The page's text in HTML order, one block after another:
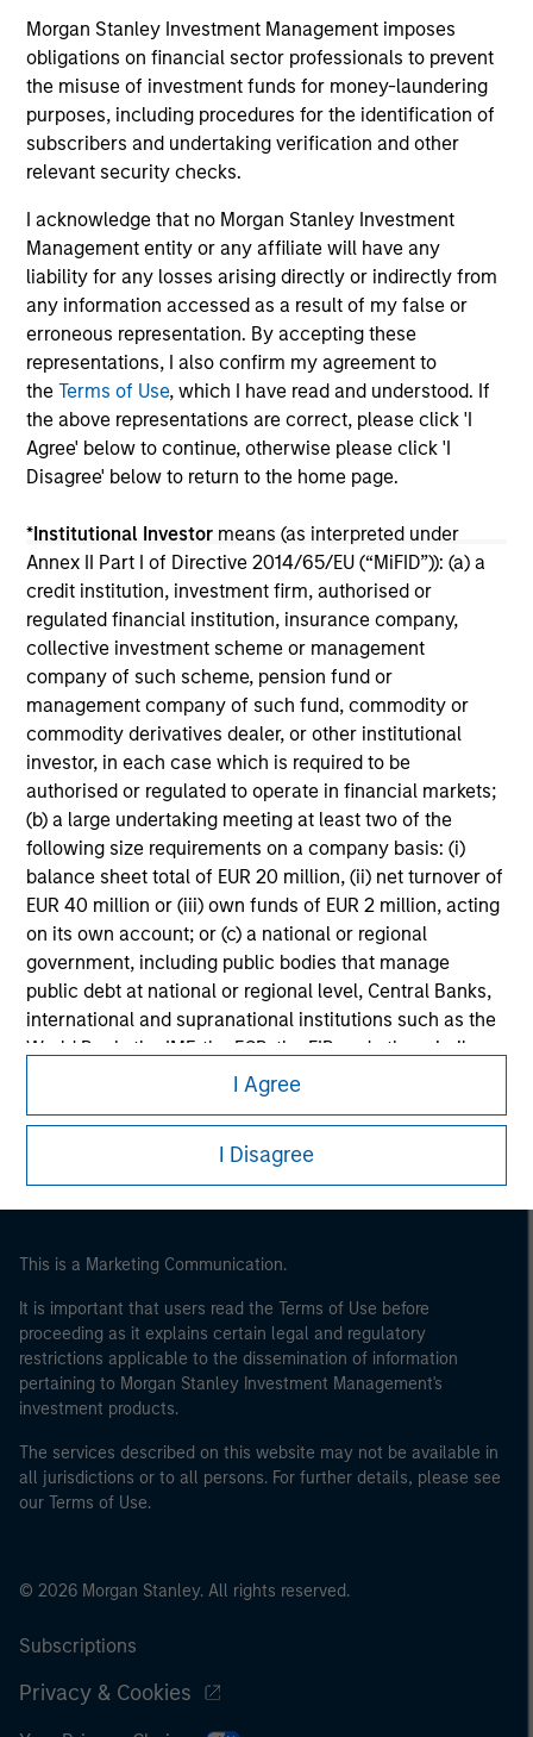
Morgan Stanley Investment Management imposes
obligations on financial sector professionals to prevent
the misuse of investment funds for money-laundering
purposes, including procedures for the identification of
subscribers and undertaking verification and other
relevant security checks.
I acknowledge that no Morgan Stanley Investment
Management entity or any affiliate will have any
liability for any losses arising directly or indirectly from
any information accessed as a result of my false or
erroneous representation. By accepting these
representations, I also confirm my agreement to
theTerms of Use, which I have read and understood. If
the above representations are correct, please click 'I
Agree' below to continue, otherwise please click 'I
Disagree' below to return to the home page.
*Institutional Investor means (as interpreted under
Annex II Part I of Directive 2014/65/EU (“MiFID”)): (a) a
credit institution, investment firm, authorised or
regulated financial institution, insurance company,
collective investment scheme or management
company of such scheme, pension fund or
management company of such fund, commodity or
commodity derivatives dealer, or other institutional
investor, in each case which is required to be
authorised or regulated to operate in financial markets;
(b) a large undertaking meeting at least two of the
following size requirements on a company basis: (i)
balance sheet total of EUR 20 million, (ii) net turnover of
EUR 40 million or (iii) own funds of EUR 2 million, acting
on its own account; or (c) a national or regional
government, including public bodies that manage
public debt at national or regional level, Central Banks,
international and supranational institutions such as the
World Bank, the IMF, the ECB, the EIB and other similar
international organisations, acting on its own account.
Please note, the definition of an Institutional Investor
may not be a definition that is provided by the regulator
of the home state where the website is being accessed.
I Agree
I Disagree
authored by Cerulli Associates. Parametric
Portfolio Associates, LLC (Parametric) engaged
Cerulli to research and develop a report
detailing the evolving role of customization
within the U.S. retail wealth management
industry.
01-OCT-2025
May not represent all Team Members.
The information on this page is for informational
purposes only. The information contained herein does
not constitute and should not be construed as an
offering of advisory services or an offer to sell or a
solicitation of an offer to buy any securities in any
purchase or sale would be unlawful under the
securities, insurance or other laws of such jurisdiction.
All investing involves risks, including a loss of principal.
Please refer to the strategy detail page for important
information on the strategy, including additional risk
considerations.
Morgan Stanley
Morgan Stanley Careers
This is a Marketing Communication.
It is important that users read the Terms of Use before
proceeding as it explains certain legal and regulatory
restrictions applicable to the dissemination of information
pertaining to Morgan Stanley Investment Management's
investment products.
The services described on this website may not be available in
all jurisdictions or to all persons. For further details, please see
our Terms of Use.
© 2026 Morgan Stanley. All rights reserved.
Subscriptions
Privacy & Cookies